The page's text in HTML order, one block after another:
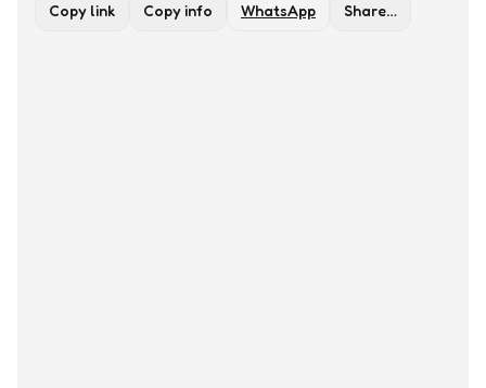
Copy link Copy info WhatsApp Share…